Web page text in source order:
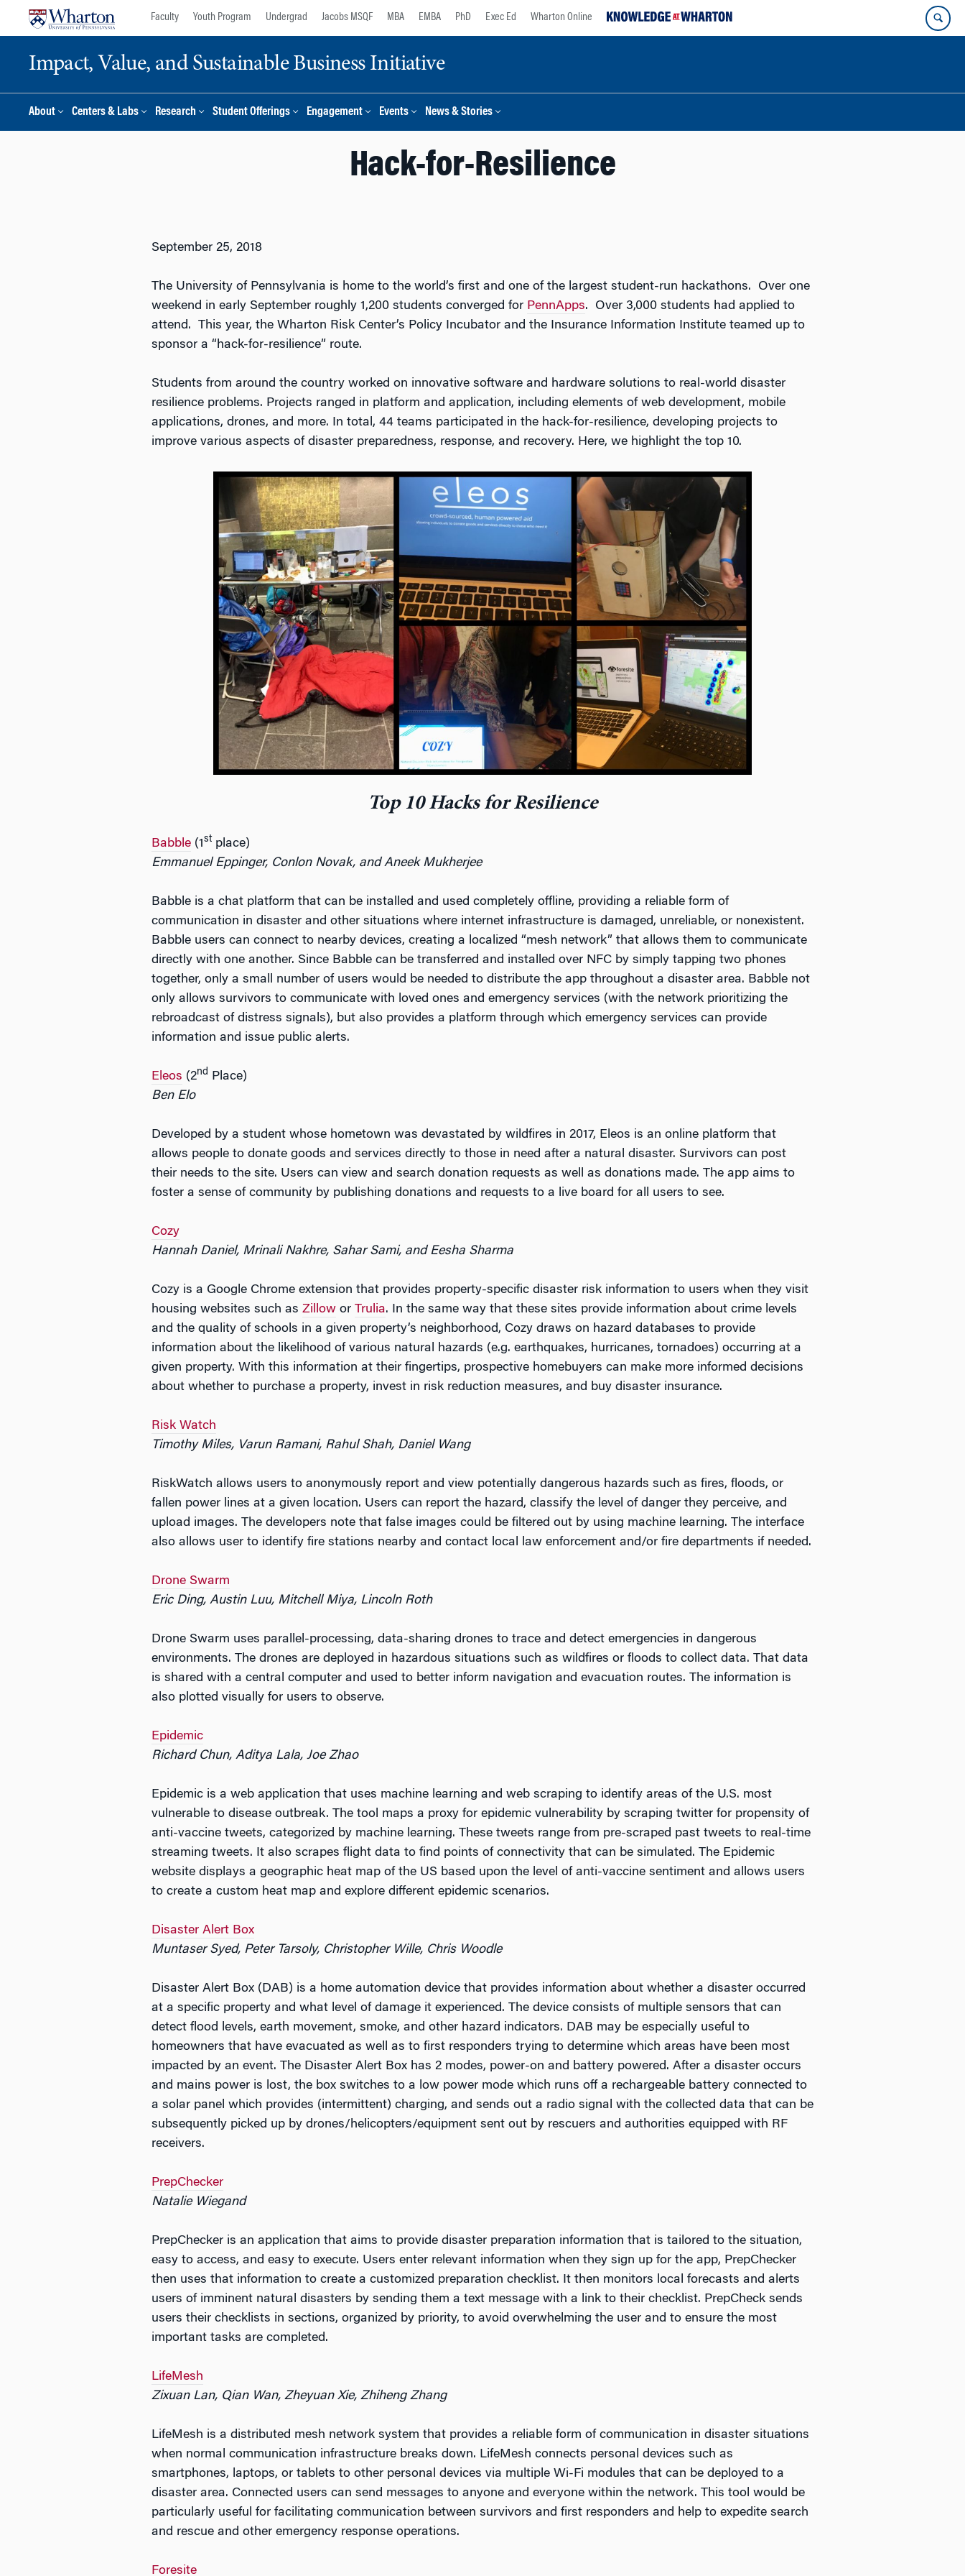
Faculty Youth Program Undergrad Jacobs MSQF MBA EMBA PhD Exec Ed Wharton Online
Impact, Value, and Sustainable Business Initiative
About Centers & Labs Research Student Offerings Engagement Events News & Stories
Hack-for-Resilience
September 25, 2018
The University of Pennsylvania is home to the world’s first and one of the largest student-run hackathons. Over one
weekend in early September roughly 1,200 students converged for PennApps. Over 3,000 students had applied to
attend. This year, the Wharton Risk Center’s Policy Incubator and the Insurance Information Institute teamed up to
sponsor a “hack-for-resilience” route.
Students from around the country worked on innovative software and hardware solutions to real-world disaster
resilience problems. Projects ranged in platform and application, including elements of web development, mobile
applications, drones, and more. In total, 44 teams participated in the hack-for-resilience, developing projects to
improve various aspects of disaster preparedness, response, and recovery. Here, we highlight the top 10.
Top 10 Hacks for Resilience
Babble (1 st place)
Emmanuel Eppinger, Conlon Novak, and Aneek Mukherjee
Babble is a chat platform that can be installed and used completely offline, providing a reliable form of
communication in disaster and other situations where internet infrastructure is damaged, unreliable, or nonexistent.
Babble users can connect to nearby devices, creating a localized “mesh network” that allows them to communicate
directly with one another. Since Babble can be transferred and installed over NFC by simply tapping two phones
together, only a small number of users would be needed to distribute the app throughout a disaster area. Babble not
only allows survivors to communicate with loved ones and emergency services (with the network prioritizing the
rebroadcast of distress signals), but also provides a platform through which emergency services can provide
information and issue public alerts.
Eleos (2nd
Place)
Ben Elo
Developed by a student whose hometown was devastated by wildfires in 2017, Eleos is an online platform that
allows people to donate goods and services directly to those in need after a natural disaster. Survivors can post
their needs to the site. Users can view and search donation requests as well as donations made. The app aims to
foster a sense of community by publishing donations and requests to a live board for all users to see.
Cozy
Hannah Daniel, Mrinali Nakhre, Sahar Sami, and Eesha Sharma
Cozy is a Google Chrome extension that provides property-specific disaster risk information to users when they visit
housing websites such as Zillow or Trulia. In the same way that these sites provide information about crime levels
and the quality of schools in a given property’s neighborhood, Cozy draws on hazard databases to provide
information about the likelihood of various natural hazards (e.g. earthquakes, hurricanes, tornadoes) occurring at a
given property. With this information at their fingertips, prospective homebuyers can make more informed decisions
about whether to purchase a property, invest in risk reduction measures, and buy disaster insurance.
Risk Watch
Timothy Miles, Varun Ramani, Rahul Shah, Daniel Wang
RiskWatch allows users to anonymously report and view potentially dangerous hazards such as fires, floods, or
fallen power lines at a given location. Users can report the hazard, classify the level of danger they perceive, and
upload images. The developers note that false images could be filtered out by using machine learning. The interface
also allows user to identify fire stations nearby and contact local law enforcement and/or fire departments if needed.
Drone Swarm
Eric Ding, Austin Luu, Mitchell Miya, Lincoln Roth
Drone Swarm uses parallel-processing, data-sharing drones to trace and detect emergencies in dangerous
environments. The drones are deployed in hazardous situations such as wildfires or floods to collect data. That data
is shared with a central computer and used to better inform navigation and evacuation routes. The information is
also plotted visually for users to observe.
Epidemic
Richard Chun, Aditya Lala, Joe Zhao
Epidemic is a web application that uses machine learning and web scraping to identify areas of the U.S. most
vulnerable to disease outbreak. The tool maps a proxy for epidemic vulnerability by scraping twitter for propensity of
anti-vaccine tweets, categorized by machine learning. These tweets range from pre-scraped past tweets to real-time
streaming tweets. It also scrapes flight data to find points of connectivity that can be simulated. The Epidemic
website displays a geographic heat map of the US based upon the level of anti-vaccine sentiment and allows users
to create a custom heat map and explore different epidemic scenarios.
Disaster Alert Box
Muntaser Syed, Peter Tarsoly, Christopher Wille, Chris Woodle
Disaster Alert Box (DAB) is a home automation device that provides information about whether a disaster occurred
at a specific property and what level of damage it experienced. The device consists of multiple sensors that can
detect flood levels, earth movement, smoke, and other hazard indicators. DAB may be especially useful to
homeowners that have evacuated as well as to first responders trying to determine which areas have been most
impacted by an event. The Disaster Alert Box has 2 modes, power-on and battery powered. After a disaster occurs
and mains power is lost, the box switches to a low power mode which runs off a rechargeable battery connected to
a solar panel which provides (intermittent) charging, and sends out a radio signal with the collected data that can be
subsequently picked up by drones/helicopters/equipment sent out by rescuers and authorities equipped with RF
receivers.
PrepChecker
Natalie Wiegand
PrepChecker is an application that aims to provide disaster preparation information that is tailored to the situation,
easy to access, and easy to execute. Users enter relevant information when they sign up for the app, PrepChecker
then uses that information to create a customized preparation checklist. It then monitors local forecasts and alerts
users of imminent natural disasters by sending them a text message with a link to their checklist. PrepCheck sends
users their checklists in sections, organized by priority, to avoid overwhelming the user and to ensure the most
important tasks are completed.
LifeMesh
Zixuan Lan, Qian Wan, Zheyuan Xie, Zhiheng Zhang
LifeMesh is a distributed mesh network system that provides a reliable form of communication in disaster situations
when normal communication infrastructure breaks down. LifeMesh connects personal devices such as
smartphones, laptops, or tablets to other personal devices via multiple Wi-Fi modules that can be deployed to a
disaster area. Connected users can send messages to anyone and everyone within the network. This tool would be
particularly useful for facilitating communication between survivors and first responders and help to expedite search
and rescue and other emergency response operations.
Foresite